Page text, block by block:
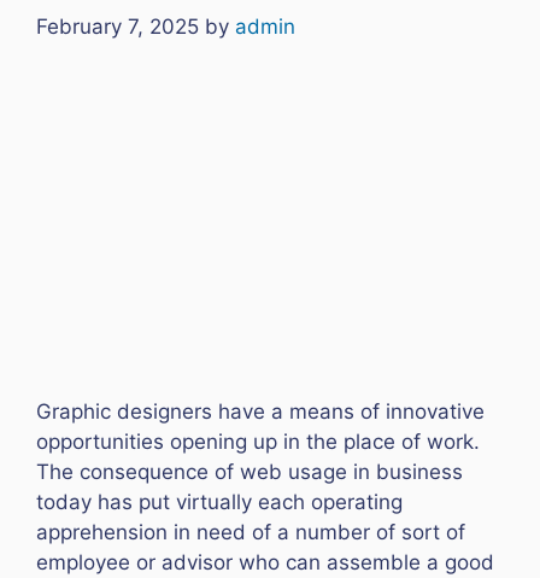
February 7, 2025 by admin
Graphic designers have a means of innovative
opportunities opening up in the place of work.
The consequence of web usage in business
today has put virtually each operating
apprehension in need of a number of sort of
employee or advisor who can assemble a good